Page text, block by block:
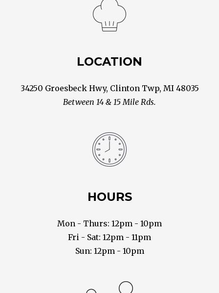
LOCATION
34250 Groesbeck Hwy, Clinton Twp, MI 48035
Between 14 & 15 Mile Rds.
HOURS
Mon - Thurs: 12pm - 10pm
Fri - Sat: 12pm - 11pm
Sun: 12pm - 10pm